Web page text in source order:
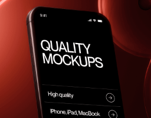
directed compositions
the right scene for your